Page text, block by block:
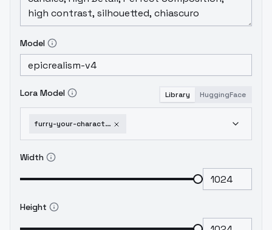
Model
Lora Model Library HuggingFace
furry-your-character-fursona-stable-diffusion-1-5
Width
Height